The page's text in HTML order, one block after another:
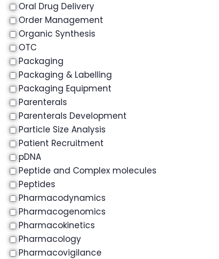
Oral Drug Delivery
Order Management
Organic Synthesis
OTC
Packaging
Packaging & Labelling
Packaging Equipment
Parenterals
Parenterals Development
Particle Size Analysis
Patient Recruitment
pDNA
Peptide and Complex molecules
Peptides
Pharmacodynamics
Pharmacogenomics
Pharmacokinetics
Pharmacology
Pharmacovigilance